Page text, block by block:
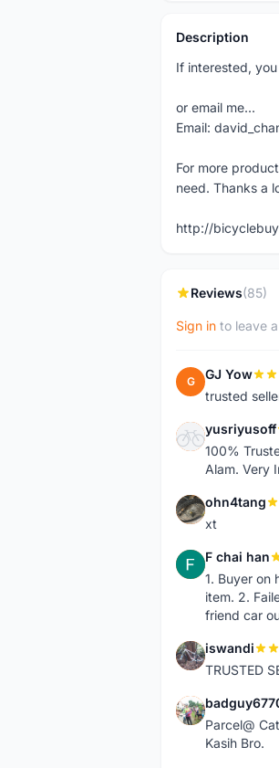
Description
If interested,
or email me...
Email:
For more
need. Thanks a
http://
Reviews(85)
Sign in to leave
G GJ Yow
trusted
Y yusriyusoff
100%
Alam. Very
O ohn4tang
xt
F F chai han
1. Buyer on
item. 2.
friend car
I iswandi
TRUSTED
B
Parcel@
Kasih Bro.